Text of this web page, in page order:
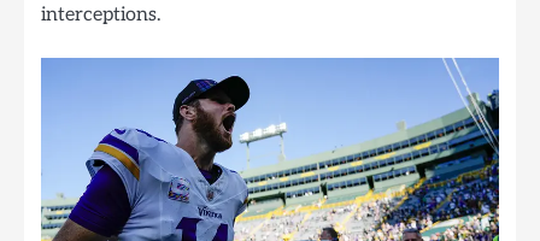
interceptions.